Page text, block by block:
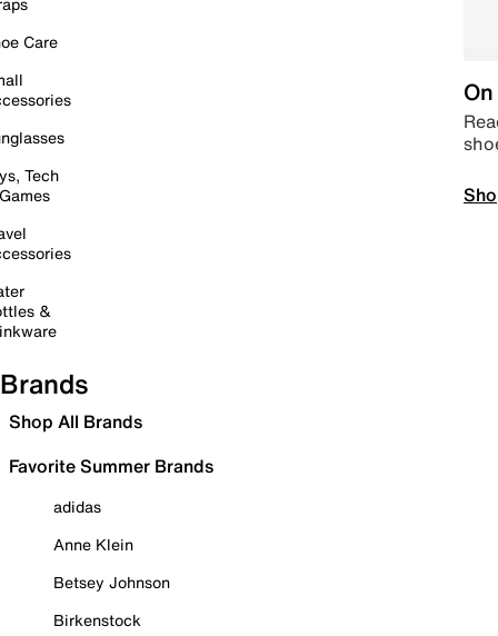
Care
Tech
&
Brands
Shop All Brands
Favorite Summer Brands
adidas
Anne Klein
Betsey Johnson
Birkenstock